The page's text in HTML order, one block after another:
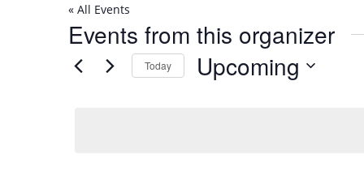
« All Events
Events from this organizer
Today Upcoming